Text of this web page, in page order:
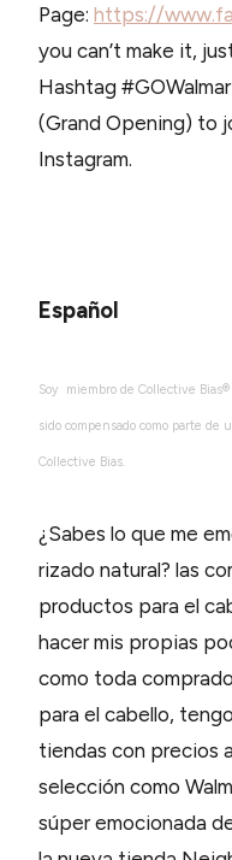
Page: https://
you can’t make it,
Hashtag
(Grand Opening) to
Instagram.
Español
Soy miembro de Collective
sido compensado como parte de
Collective Bias.
¿Sabes lo que me
rizado natural? las
productos para el
hacer mis propias
como toda
para el cabello,
tiendas con precios
selección como
súper emocionada